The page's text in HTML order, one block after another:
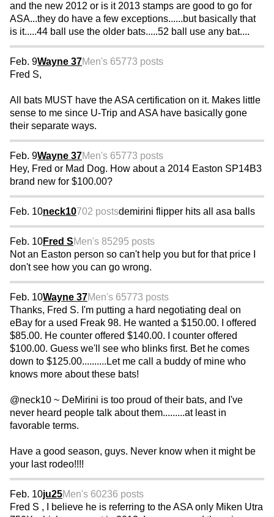
and the new 2012 or is it 2013 stamps are good to go for
ASA...they do have a few exceptions......but basically that
is it.....44 ball use the older bats.....52 ball use any bat....
Feb. 9Wayne 37Men's 65773 posts
Fred S,
All bats MUST have the ASA certification on it. Makes little
sense to me since U-Trip and ASA have basically gone
their separate ways.
Feb. 9Wayne 37Men's 65773 posts
Hey, Fred or Mad Dog. How about a 2014 Easton SP14B3
brand new for $100.00?
Feb. 10neck10702 postsdemirini flipper hits all asa balls
Feb. 10Fred SMen's 85295 posts
Not an Easton person so can't help you but for that price I
don't see how you can go wrong.
Feb. 10Wayne 37Men's 65773 posts
Thanks, Fred S. I'm putting a hard negotiating deal on
eBay for a used Freak 98. He wanted a $150.00. I offered
$85.00. He counter offered $140.00. I counter offered
$100.00. Guess we'll see who blinks first. Bet he comes
down to $125.00..........Let me call a buddy of mine who
knows more about these bats!
@neck10 ~ DeMirini is too proud of their bats, and I've
never heard people talk about them.........at least in
favorable terms.
Have a good season, guys. Never know when it might be
your last rodeo!!!!
Feb. 10ju25Men's 60236 posts
Fred S , I believe he is referring to the ASA only Miken Utra